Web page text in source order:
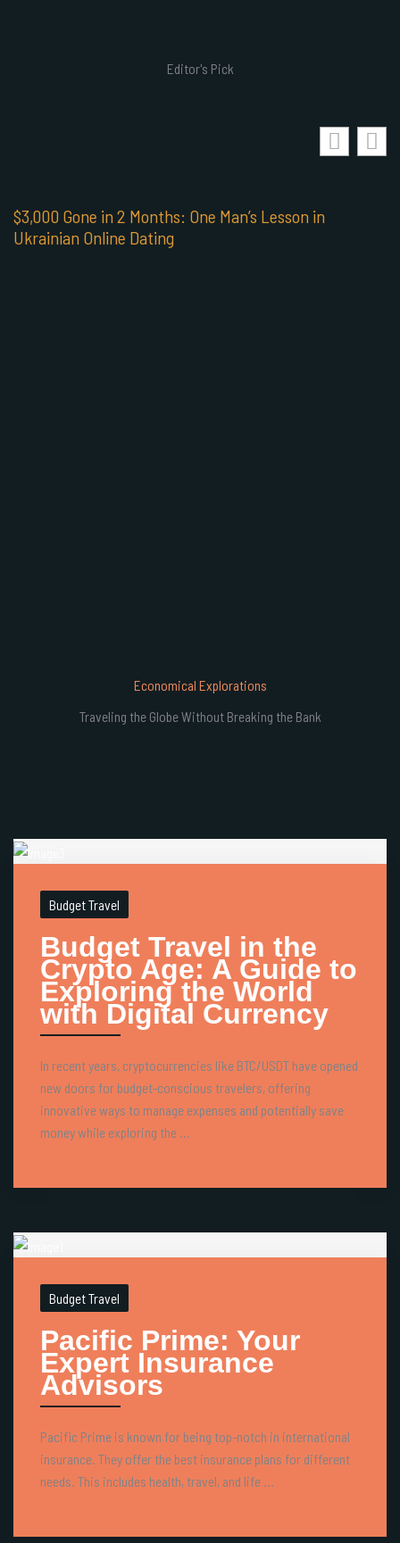
Editor's Pick
$3,000 Gone in 2 Months: One Man’s Lesson in
Ukrainian Online Dating
Economical Explorations
Traveling the Globe Without Breaking the Bank
Budget Travel
Budget Travel in the
Crypto Age: A Guide to
Exploring the World
with Digital Currency
In recent years, cryptocurrencies like BTC/USDT have opened
new doors for budget-conscious travelers, offering
innovative ways to manage expenses and potentially save
money while exploring the ...
Budget Travel
Pacific Prime: Your
Expert Insurance
Advisors
Pacific Prime is known for being top-notch in international
insurance. They offer the best insurance plans for different
needs. This includes health, travel, and life ...